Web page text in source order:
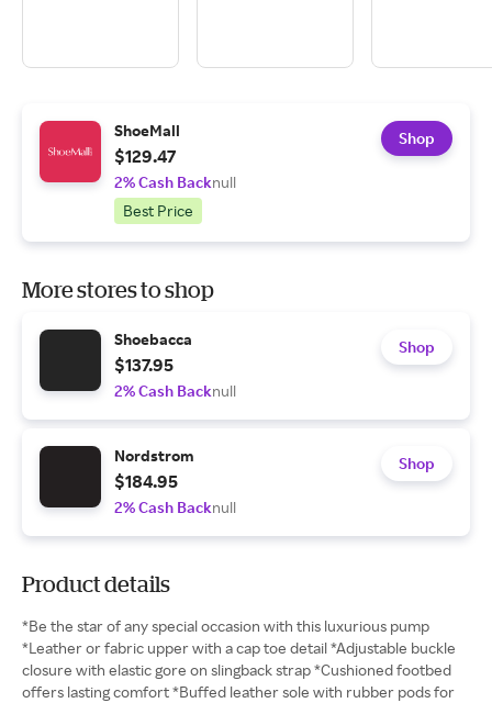
ShoeMall
$129.47
2% Cash Backnull
Best Price
Shop
More stores to shop
Shoebacca
$137.95
2% Cash Backnull
Shop
Nordstrom
$184.95
2% Cash Backnull
Shop
Product details
*Be the star of any special occasion with this luxurious pump
*Leather or fabric upper with a cap toe detail *Adjustable buckle
closure with elastic gore on slingback strap *Cushioned footbed
offers lasting comfort *Buffed leather sole with rubber pods for